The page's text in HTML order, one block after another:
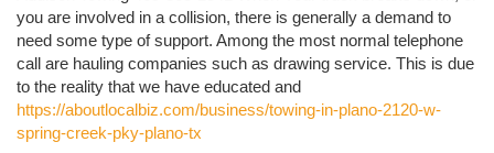
you are involved in a collision, there is generally a demand to
need some type of support. Among the most normal telephone
call are hauling companies such as drawing service. This is due
to the reality that we have educated and
https://aboutlocalbiz.com/business/towing-in-plano-2120-w-
spring-creek-pky-plano-tx